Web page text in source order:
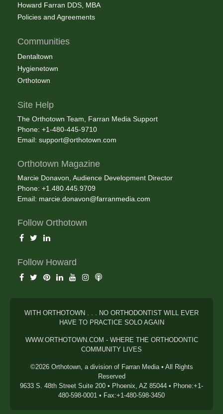
Howard Farran DDS, MBA
Policies and Agreements
Communities
Dentaltown
Hygienetown
Orthotown
Site Help
The Orthotown Team, Farran Media Support
Phone: +1-480-445-9710
Email: support@orthotown.com
Orthotown Magazine
Marcie Donavon, Audience Development Director
Phone: +1.480.445.9709
Email: marcie.donavon@farranmedia.com
Follow Orthotown
Follow Howard
WITH ORTHOTOWN . . . NO ORTHODONTIST WILL EVER
HAVE TO PRACTICE SOLO AGAIN
WWW.ORTHOTOWN.COM - WHERE THE ORTHODONTIC
COMMUNITY LIVES
©2026 Orthotown, a division of Farran Media • All Rights
Reserved
9633 S. 48th Street Suite 200 • Phoenix, AZ 85044 • Phone:+1-
480-598-0001 • Fax:+1-480-598-3450